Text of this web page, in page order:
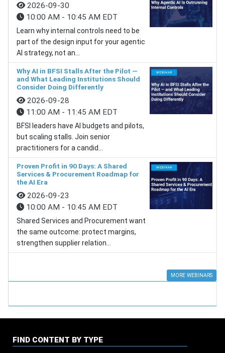
2026-09-30
10:00 AM - 10:45 AM EDT
Learn why internal controls need to be
part of the design input for your agentic
AI strategy, not an...
Why AI in BFSI Stalls After the Pilot —
and What Leading Institutions Should
Consider Doing Differently
2026-09-28
11:00 AM - 11:45 AM EDT
BFSI leaders have AI budgets and pilots,
but scaling stalls. Join senior
practitioners for a candid...
Proven Profit in 90 Days: A Shared
Services & Procurement Roadmap for
the AI Era
2026-09-23
10:00 AM - 10:45 AM EDT
Shared Services and Procurement want
the same outcome: protect margins,
strengthen supplier relation...
MORE WEBINARS
FIND CONTENT BY TYPE